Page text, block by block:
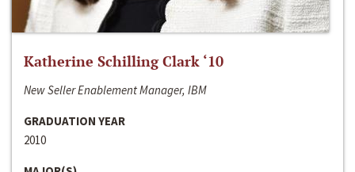
Katherine Schilling Clark ‘10
New Seller Enablement Manager, IBM
GRADUATION YEAR
2010